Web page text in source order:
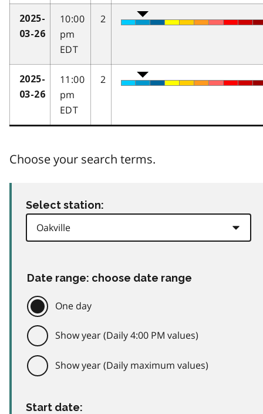
2025-
03-26
10:00
pm
EDT
2
2025-
03-26
11:00
pm
EDT
2
Choose your search terms.
Select station:
Date range: choose date range
One day
Show year (Daily 4:00 PM values)
Show year (Daily maximum values)
Start date: